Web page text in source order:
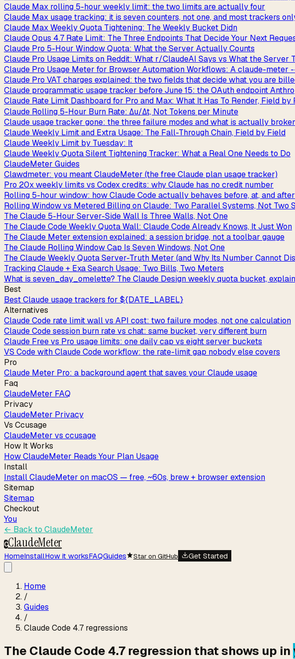
Claude Max rolling 5-hour weekly limit: the two limits are actually four
Claude Max usage tracking: it is seven counters, not one, and most trackers
Claude Max Weekly Quota Tightening: The Weekly Bucket Didn
Claude Opus 4.7 Rate Limit: The Three Endpoints That Decide Your Next
Claude Pro 5-Hour Window Quota: What the Server Actually Counts
Claude Pro Usage Limits on Reddit: What r/ClaudeAI Says vs What the Server
Claude Pro Usage Meter for Browser Automation Workflows: A claude-meter
Claude Pro VAT charges explained: the two fields that decide what you are
Claude programmatic usage tracker before June 15: the OAuth endpoint
Claude Rate Limit Dashboard for Pro and Max: What It Has To Render, Field by
Claude Rolling 5-Hour Burn Rate: Δu/Δt, Not Tokens per Minute
Claude usage tracker gone: the three failure modes and what is actually
Claude Weekly Limit and Extra Usage: The Fall-Through Chain, Field by Field
Claude Weekly Limit by Tuesday: It
Claude Weekly Quota Silent Tightening Tracker: What a Real One Needs to Do
ClaudeMeter Guides
Clawdmeter: you meant ClaudeMeter (the free Claude plan usage tracker)
Pro 20x weekly limits vs Codex credits: why Claude has no credit number
Rolling 5-hour window: how Claude Code actually behaves before, at, and
Rolling Window vs Metered Billing on Claude: Two Parallel Systems, Not Two
The Claude 5-Hour Server-Side Wall Is Three Walls, Not One
The Claude Code Weekly Quota Wall: Claude Code Already Knows, It Just Won
The Claude Meter extension explained: a session bridge, not a toolbar gauge
The Claude Rolling Window Cap Is Seven Windows, Not One
The Claude Weekly Quota Server-Truth Meter (and Why Its Number Cannot
Tracking Claude + Exa Search Usage: Two Bills, Two Meters
What is seven_day_omelette? The Claude Design weekly quota bucket,
Best
Best Claude usage trackers for ${DATE_LABEL}
Alternatives
Claude Code rate limit wall vs API cost: two failure modes, not one calculation
Claude Code session burn rate vs chat: same bucket, very different burn
Claude Free vs Pro usage limits: one daily cap vs eight server buckets
VS Code with Claude Code workflow: the rate-limit gap nobody else covers
Pro
Claude Meter Pro: a background agent that saves your Claude usage
Faq
ClaudeMeter FAQ
Privacy
ClaudeMeter Privacy
Vs Ccusage
ClaudeMeter vs ccusage
How It Works
How ClaudeMeter Reads Your Plan Usage
Install
Install ClaudeMeter on macOS — free, ~60s, brew + browser extension
Sitemap
Sitemap
Checkout
You
← Back to ClaudeMeter
CClaudeMeter
HomeInstallHow it worksFAQGuides Star on GitHub Get Started
Home
/
Guides
/
Claude Code 4.7 regressions
The Claude Code 4.7 regression that shows up in